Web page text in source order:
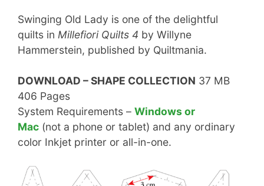
Swinging Old Lady is one of the delightful
quilts in Millefiori Quilts 4 by Willyne
Hammerstein, published by Quiltmania.
DOWNLOAD – SHAPE COLLECTION 37 MB
406 Pages
System Requirements – Windows or
Mac (not a phone or tablet) and any ordinary
color Inkjet printer or all-in-one.